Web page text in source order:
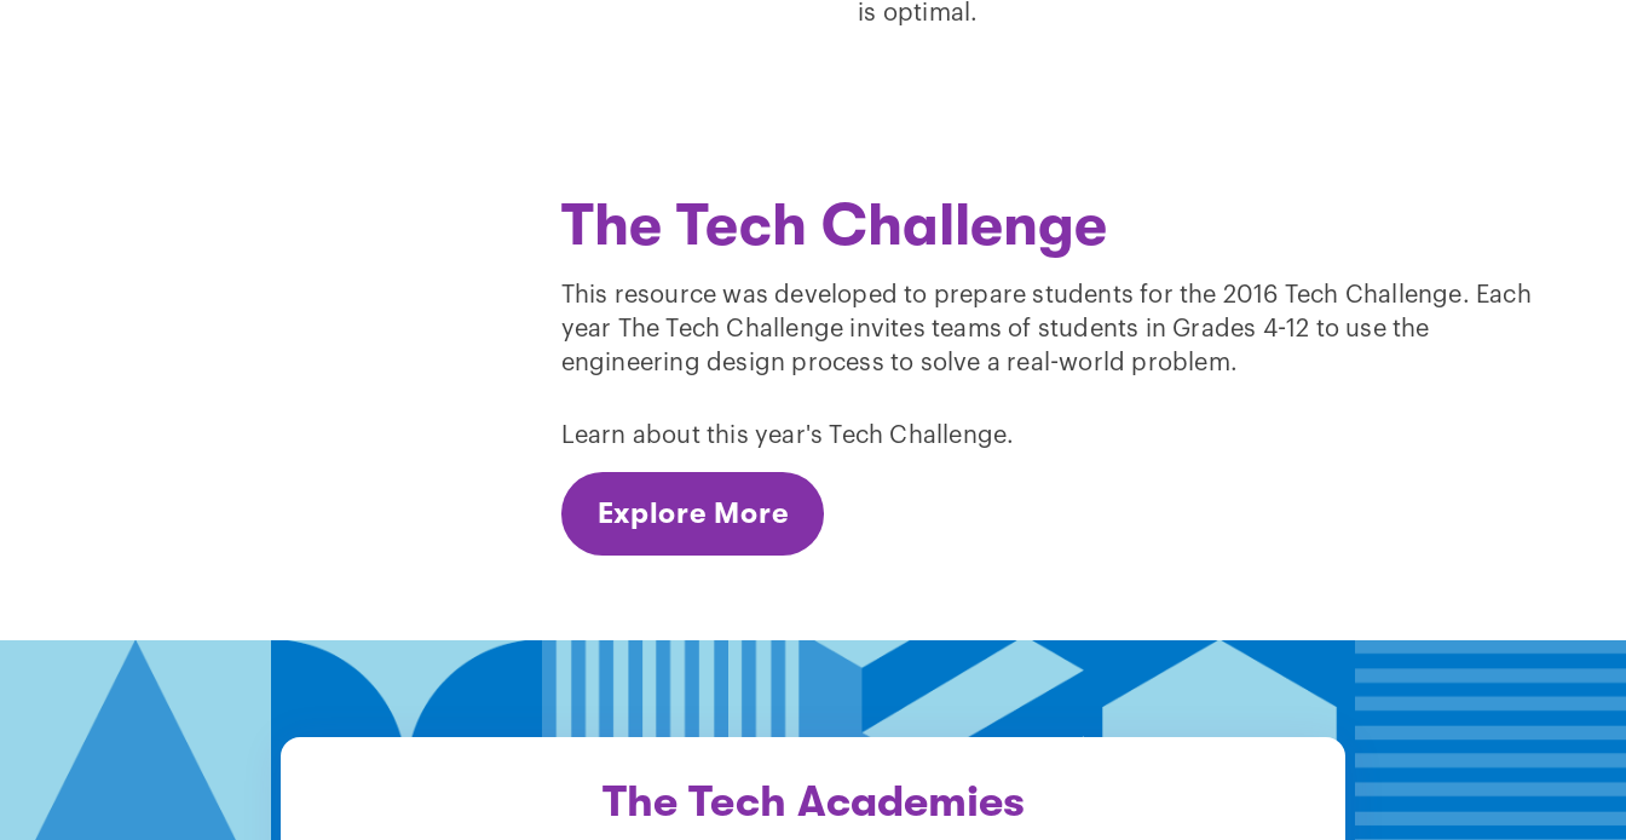
is optimal.
The Tech Challenge
This resource was developed to prepare students for the 2016 Tech Challenge. Each
year The Tech Challenge invites teams of students in Grades 4-12 to use the
engineering design process to solve a real-world problem.
Learn about this year's Tech Challenge.
Explore More
The Tech Academies